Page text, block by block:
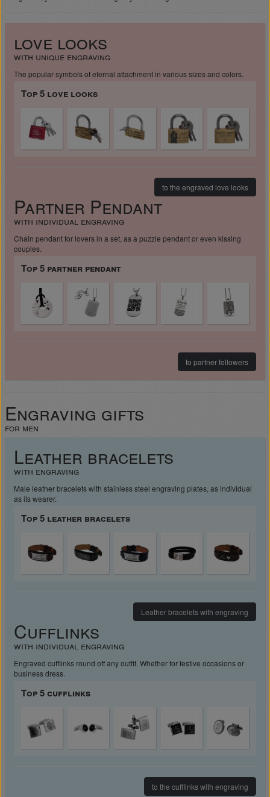
love looks
with unique engraving
The popular symbols of eternal attachment in various sizes and colors.
Top 5 love looks
to the engraved love looks
Partner Pendant
with individual engraving
Chain pendant for lovers in a set, as a puzzle pendant or even kissing
couples.
Top 5 partner pendant
to partner followers
Engraving gifts
for men
Leather bracelets
with engraving
Male leather bracelets with stainless steel engraving plates, as individual
as its wearer.
Top 5 leather bracelets
Leather bracelets with engraving
Cufflinks
with individual engraving
Engraved cufflinks round off any outfit. Whether for festive occasions or
business dress.
Top 5 cufflinks
to the cufflinks with engraving